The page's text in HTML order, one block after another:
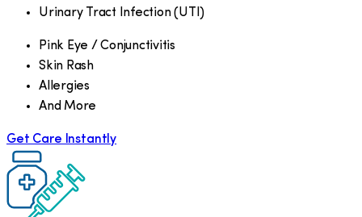
Urinary Tract Infection (UTI)
Pink Eye / Conjunctivitis
Skin Rash
Allergies
And More
Get Care Instantly